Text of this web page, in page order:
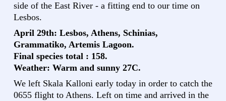
side of the East River - a fitting end to our time on
Lesbos.
April 29th: Lesbos, Athens, Schinias,
Grammatiko, Artemis Lagoon.
Final species total : 158.
Weather: Warm and sunny 27C.
We left Skala Kalloni early today in order to catch the
0655 flight to Athens. Left on time and arrived in the